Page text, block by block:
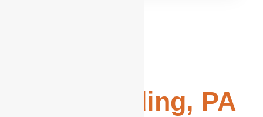
Reading, PA